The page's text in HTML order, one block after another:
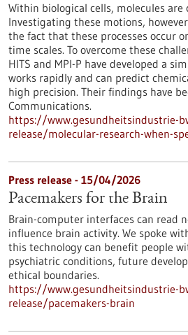
Within biological cells, molecules
Investigating these motions,
the fact that these processes occur
time scales. To overcome these
HITS and MPI-P have developed a
works rapidly and can predict
high precision. Their findings have
Communications.
https://www.gesundheitsindustrie-
release/molecular-research-when-
Press release - 15/04/2026
Pacemakers for the Brain
Brain-computer interfaces can read
influence brain activity. We spoke
this technology can benefit people
psychiatric conditions, future
ethical boundaries.
https://www.gesundheitsindustrie-
release/pacemakers-brain